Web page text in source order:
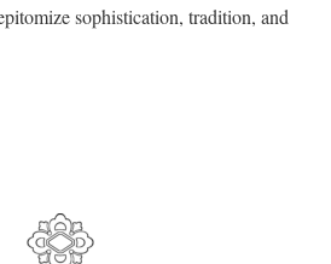
sophistication, tradition, and